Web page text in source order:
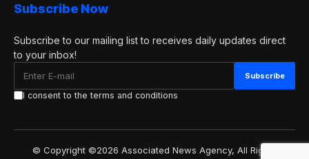
Subscribe Now
Subscribe to our mailing list to receives daily updates direct
to your inbox!
I consent to the terms and conditions
© Copyright ©2026 Associated News Agency, All Rights